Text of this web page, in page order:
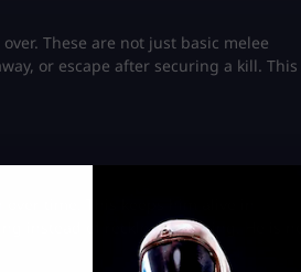
over. These are not just basic melee
or escape after securing a kill. This
time. This keeps him alive in
instead of reckless charging. He is not